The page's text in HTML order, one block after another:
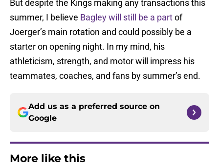
But despite the Kings making any transactions this
summer, I believe Bagley will still be a partof
Joerger’s main rotation and could possibly be a
starter on opening night. In my mind, his
athleticism, strength, and motor will impress his
teammates, coaches, and fans by summer’s end.
Add us as a preferred source on
Google
More like this